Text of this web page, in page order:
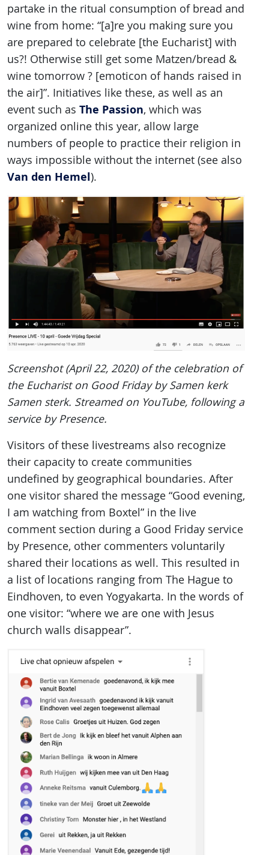
partake in the ritual consumption of bread and
wine from home: “[a]re you making sure you
are prepared to celebrate [the Eucharist] with
us?! Otherwise still get some Matzen/bread &
wine tomorrow ? [emoticon of hands raised in
the air]”. Initiatives like these, as well as an
event such as The Passion, which was
organized online this year, allow large
numbers of people to practice their religion in
ways impossible without the internet (see also
Van den Hemel).
Screenshot (April 22, 2020) of the celebration of
the Eucharist on Good Friday by Samen kerk
Samen sterk. Streamed on YouTube, following a
service by Presence.
Visitors of these livestreams also recognize
their capacity to create communities
undefined by geographical boundaries. After
one visitor shared the message “Good evening,
I am watching from Boxtel” in the live
comment section during a Good Friday service
by Presence, other commenters voluntarily
shared their locations as well. This resulted in
a list of locations ranging from The Hague to
Eindhoven, to even Yogyakarta. In the words of
one visitor: “where we are one with Jesus
church walls disappear”.